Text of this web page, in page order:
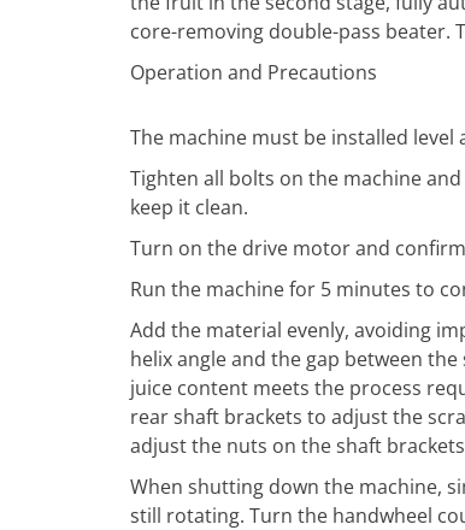
core-removing double-pass beater.
Operation and Precautions
The machine must be installed
Tighten all bolts on the machine
keep it clean.
Turn on the drive motor and
Run the machine for 5 minutes to
Add the material evenly, avoiding
helix angle and the gap between
juice content meets the process
rear shaft brackets to adjust the
adjust the nuts on the shaft
When shutting down the machine,
still rotating. Turn the handwheel